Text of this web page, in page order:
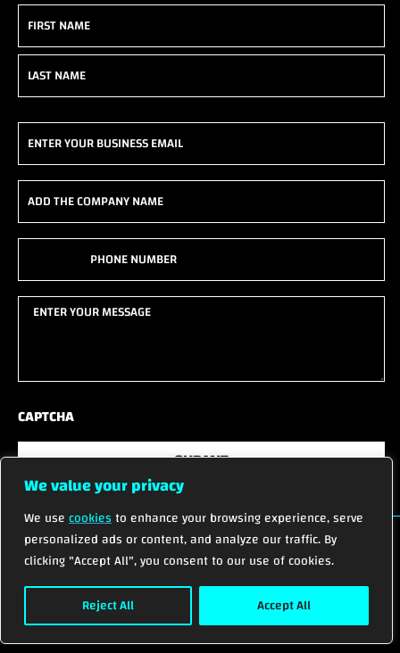
We value your privacy
We usecookiesto enhance your browsing experience, serve
personalized ads or content, and analyze our traffic. By
clicking "Accept All", you consent to our use of cookies.
Reject All
Accept All
Name
First
Email
Add
company
(Required)
Enter
(Required)
CAPTCHA
SUBMIT
© 2026 ALL RIGHTS RESERVED.
Privacy Policy
Terms of Service